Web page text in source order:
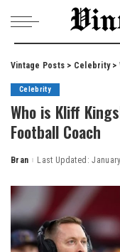
Vintage Posts > Celebrity>
Celebrity
Who is Kliff
Football Coach
Posted
Bran Last Updated: